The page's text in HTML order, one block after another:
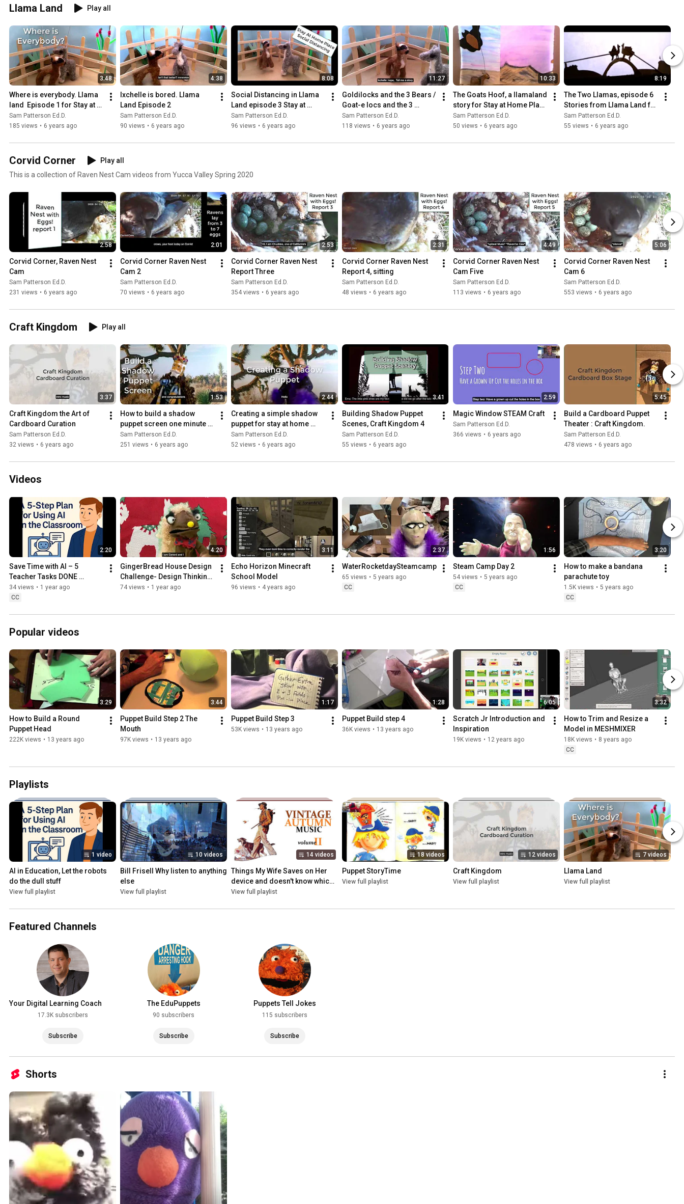
Llama Land Play all
3:48
Where is everybody. Llama
land  Episode 1 for Stay at
Home Place.
Sam Patterson Ed.D.
185 views • 6 years ago
4:38
Ixchelle is bored. Llama
Land Episode 2
Sam Patterson Ed.D.
90 views • 6 years ago
8:08
Social Distancing in Llama
Land episode 3 Stay at
Home Place
Sam Patterson Ed.D.
96 views • 6 years ago
11:27
Goldilocks and the 3 Bears /
Goat-e locs and the 3
llamas
Sam Patterson Ed.D.
118 views • 6 years ago
10:33
The Goats Hoof, a llamaland
story for Stay at Home Place
5
Sam Patterson Ed.D.
50 views • 6 years ago
8:19
The Two Llamas, episode 6
Stories from Llama Land for
Stay at Home Place
Sam Patterson Ed.D.
55 views • 6 years ago
Corvid Corner
Play all
This is a collection of Raven Nest Cam videos from Yucca Valley Spring 2020
2:58
Corvid Corner, Raven Nest
Cam
Sam Patterson Ed.D.
231 views • 6 years ago
2:01
Corvid Corner Raven Nest
Cam 2
Sam Patterson Ed.D.
70 views • 6 years ago
2:53
Corvid Corner Raven Nest
Report Three
Sam Patterson Ed.D.
354 views • 6 years ago
2:31
Corvid Corner Raven Nest
Report 4, sitting
Sam Patterson Ed.D.
48 views • 6 years ago
4:49
Corvid Corner Raven Nest
Cam Five
Sam Patterson Ed.D.
113 views • 6 years ago
5:06
Corvid Corner Raven Nest
Cam 6
Sam Patterson Ed.D.
553 views • 6 years ago
Craft Kingdom Play all
3:37
Craft Kingdom the Art of
Cardboard Curation
Sam Patterson Ed.D.
32 views • 6 years ago
1:53
How to build a shadow
puppet screen one minute
craft
Sam Patterson Ed.D.
251 views • 6 years ago
2:44
Creating a simple shadow
puppet for stay at home
place
Sam Patterson Ed.D.
52 views • 6 years ago
3:41
Building Shadow Puppet
Scenes, Craft Kingdom 4
Sam Patterson Ed.D.
55 views • 6 years ago
2:59
Magic Window STEAM Craft
Sam Patterson Ed.D.
366 views • 6 years ago
5:45
Build a Cardboard Puppet
Theater : Craft Kingdom.
Sam Patterson Ed.D.
478 views • 6 years ago
Videos
2:20
Save Time with AI – 5
Teacher Tasks DONE
FASTER
34 views • 1 year ago
CC
4:20
GingerBread House Design
Challenge- Design Thinking
With Puppets
74 views • 1 year ago
3:11
Echo Horizon Minecraft
School Model
96 views • 4 years ago
2:37
WaterRocketdaySteamcamp
65 views • 5 years ago
CC
1:56
Steam Camp Day 2
54 views • 5 years ago
CC
3:20
How to make a bandana
parachute toy
1.5K views • 5 years ago
CC
Popular videos
3:29
How to Build a Round
Puppet Head
222K views • 13 years ago
3:44
Puppet Build Step 2 The
Mouth
97K views • 13 years ago
1:17
Puppet Build Step 3
53K views • 13 years ago
1:28
Puppet Build step 4
36K views • 13 years ago
6:05
Scratch Jr Introduction and
Inspiration
19K views • 12 years ago
3:32
How to Trim and Resize a
Model in MESHMIXER
18K views • 8 years ago
CC
Playlists
1 video
AI in Education, Let the robots
do the dull stuff
View full playlist
10 videos
Bill Frisell Why listen to anything
else
View full playlist
14 videos
Things My Wife Saves on Her
device and doesn't know which
playlist they go onto
View full playlist
18 videos
Puppet StoryTime
View full playlist
12 videos
Craft Kingdom
View full playlist
7 videos
Llama Land
View full playlist
Featured Channels
Your Digital Learning Coach
with Jeff Bradbury
17.3K subscribers
Subscribe
The EduPuppets
90 subscribers
Subscribe
Puppets Tell Jokes
115 subscribers
Subscribe
Shorts